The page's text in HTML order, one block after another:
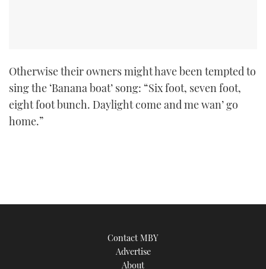
Otherwise their owners might have been tempted to
sing the ‘Banana boat’ song: “Six foot, seven foot,
eight foot bunch. Daylight come and me wan’ go
home.”
Contact MBY
Advertise
About